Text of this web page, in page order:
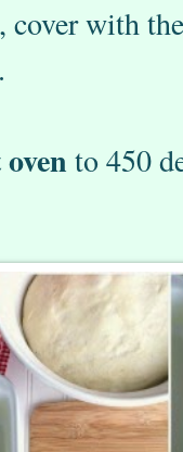
cover with
to 450